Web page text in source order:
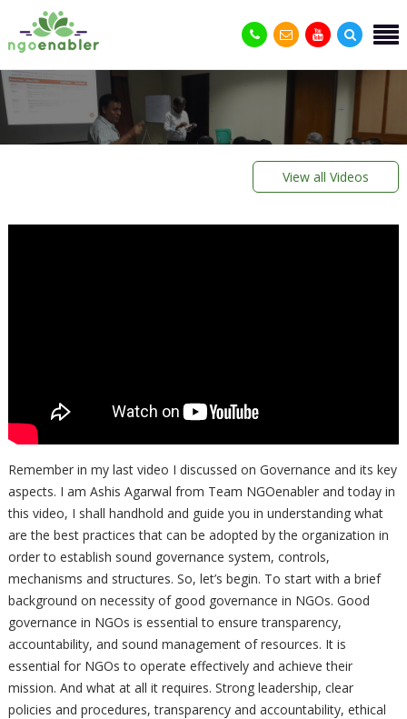
View all Videos
Remember in my last video I discussed on Governance and its key
aspects. I am Ashis Agarwal from Team NGOenabler and today in
this video, I shall handhold and guide you in understanding what
are the best practices that can be adopted by the organization in
order to establish sound governance system, controls,
mechanisms and structures. So, let’s begin. To start with a brief
background on necessity of good governance in NGOs. Good
governance in NGOs is essential to ensure transparency,
accountability, and sound management of resources. It is
essential for NGOs to operate effectively and achieve their
mission. And what at all it requires. Strong leadership, clear
policies and procedures, transparency and accountability, ethical